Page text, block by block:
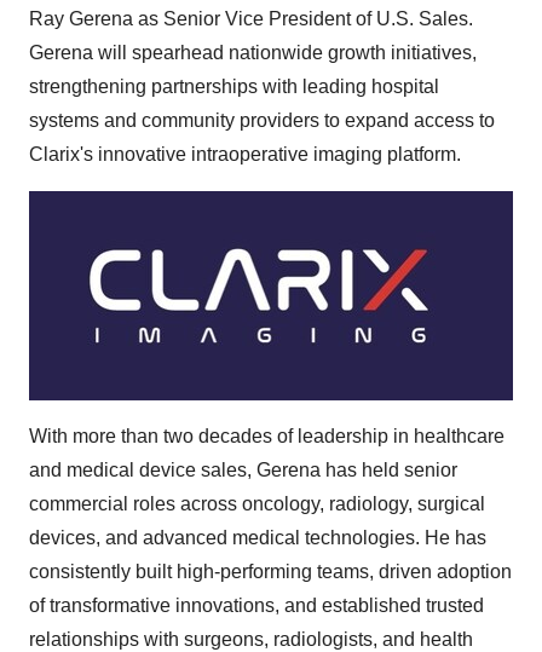
Ray Gerena as Senior Vice President of U.S. Sales.
Gerena will spearhead nationwide growth initiatives,
strengthening partnerships with leading hospital
systems and community providers to expand access to
Clarix's innovative intraoperative imaging platform.
With more than two decades of leadership in healthcare
and medical device sales, Gerena has held senior
commercial roles across oncology, radiology, surgical
devices, and advanced medical technologies. He has
consistently built high-performing teams, driven adoption
of transformative innovations, and established trusted
relationships with surgeons, radiologists, and health